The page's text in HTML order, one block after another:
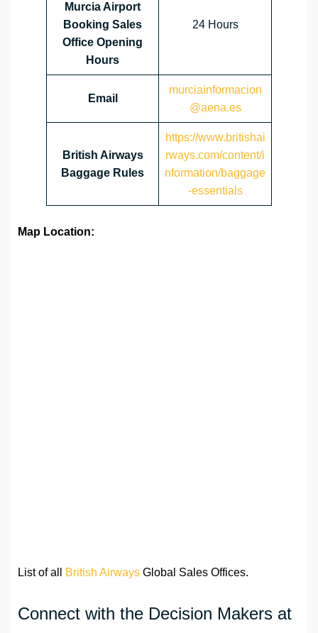
Murcia Airport
Booking Sales
Office Opening
Hours
24 Hours
Email
murciainformacion
@aena.es
British Airways
Baggage Rules
https://www.britishai
rways.com/content/i
nformation/baggage
-essentials
Map Location:
List of all British Airways Global Sales Offices.
Connect with the Decision Makers at